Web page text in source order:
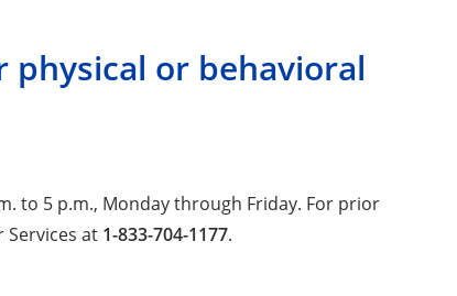
or behavioral
to 5 p.m., Monday through Friday. For prior
at 1-833-704-1177.